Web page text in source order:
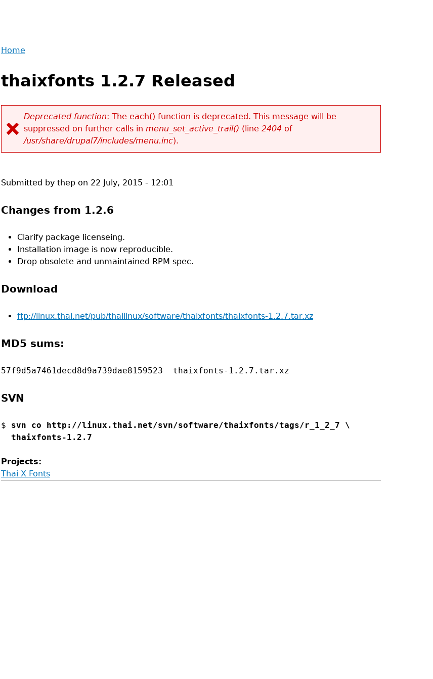
are
here
Home
to
top
thaixfonts 1.2.7 Released
Error
message
Deprecated function: The each() function is deprecated. This message will be
suppressed on further calls in menu_set_active_trail() (line 2404 of
/usr/share/drupal7/includes/menu.inc).
Submitted by thepon 22 July, 2015 - 12:01
Changes from 1.2.6
Clarify package licenseing.
Installation image is now reproducible.
Drop obsolete and unmaintained RPM spec.
Download
ftp://linux.thai.net/pub/thailinux/software/thaixfonts/thaixfonts-1.2.7.tar.xz
MD5 sums:
SVN
$ svn co http://linux.thai.net/svn/software/thaixfonts/tags/r_1_2_7 \
  thaixfonts-1.2.7
Projects:
Thai X Fonts